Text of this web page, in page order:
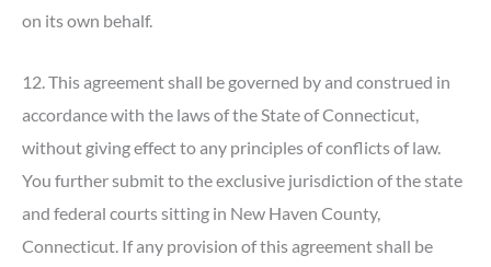
on its own behalf.
12. This agreement shall be governed by and construed in
accordance with the laws of the State of Connecticut,
without giving effect to any principles of conflicts of law.
You further submit to the exclusive jurisdiction of the state
and federal courts sitting in New Haven County,
Connecticut. If any provision of this agreement shall be